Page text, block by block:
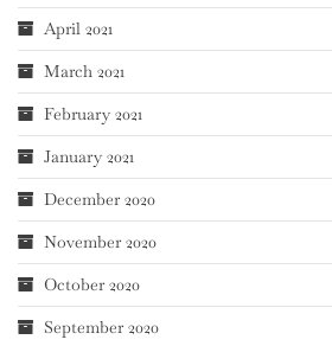
April 2021
March 2021
February 2021
January 2021
December 2020
November 2020
October 2020
September 2020